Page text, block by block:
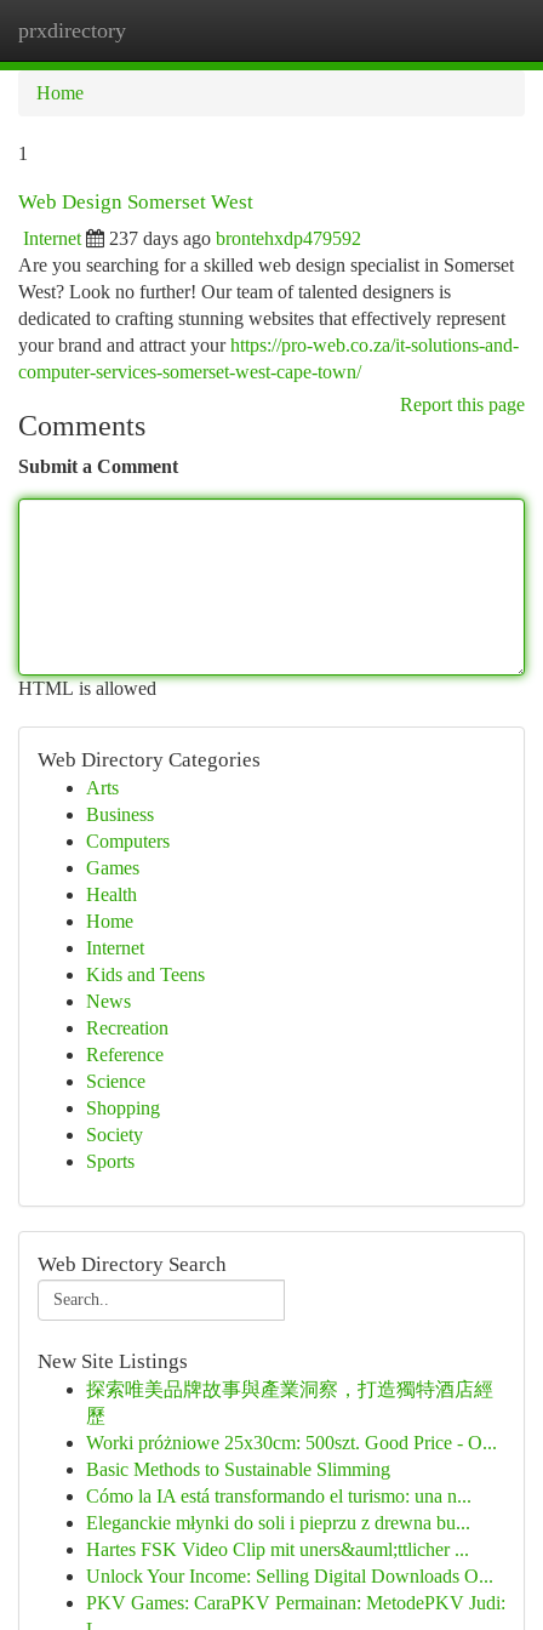
prxdirectory
Home
1
Web Design Somerset West
Internet 237 days ago brontehxdp479592
Are you searching for a skilled web design specialist in Somerset
West? Look no further! Our team of talented designers is
dedicated to crafting stunning websites that effectively represent
your brand and attract yourhttps://pro-web.co.za/it-solutions-and-
computer-services-somerset-west-cape-town/
Report this page
Comments
Submit a Comment
HTML is allowed
Web Directory Categories
Arts
Business
Computers
Games
Health
Home
Internet
Kids and Teens
News
Recreation
Reference
Science
Shopping
Society
Sports
Web Directory Search
New Site Listings
探索唯美品牌故事與產業洞察，打造獨特酒店經
歷
Worki próżniowe 25x30cm: 500szt. Good Price - O...
Basic Methods to Sustainable Slimming
Cómo la IA está transformando el turismo: una n...
Eleganckie młynki do soli i pieprzu z drewna bu...
Hartes FSK Video Clip mit uners&auml;ttlicher ...
Unlock Your Income: Selling Digital Downloads O...
PKV Games: CaraPKV Permainan: MetodePKV Judi: